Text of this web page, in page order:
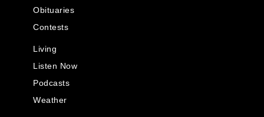
Obituaries
Contests
Living
Listen Now
Podcasts
Weather